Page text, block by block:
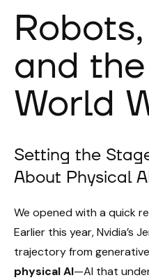
and
World
Setting the
About Physical
We opened with a quick
Earlier this year, Nvidia’s
trajectory from
physical AI—AI that